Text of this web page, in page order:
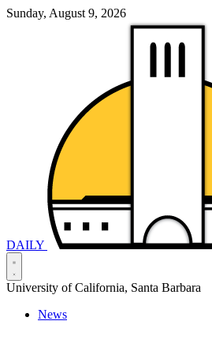
Sunday, August 9, 2026
DAILY
University of California, Santa Barbara
News